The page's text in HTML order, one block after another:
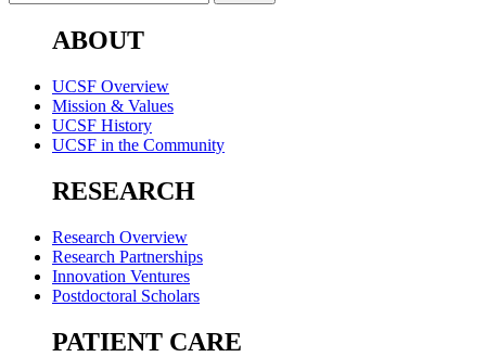
ABOUT
UCSF Overview
Mission & Values
UCSF History
UCSF in the Community
RESEARCH
Research Overview
Research Partnerships
Innovation Ventures
Postdoctoral Scholars
PATIENT CARE